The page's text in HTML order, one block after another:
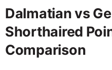
Dalmatian vs
Shorthaired
Comparison